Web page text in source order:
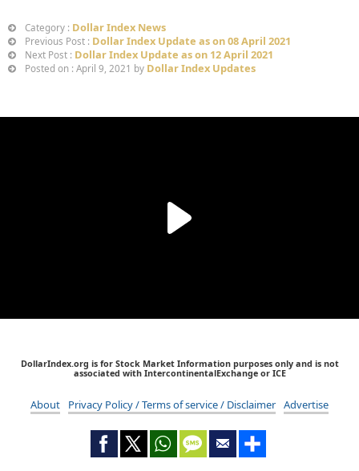
Category : Dollar Index News
Previous Post : Dollar Index Update as on 08 April 2021
Next Post : Dollar Index Update as on 12 April 2021
Posted on : April 9, 2021 by Dollar Index Updates
DollarIndex.org is for Stock Market Information purposes only and is not
associated with IntercontinentalExchange or ICE
About Privacy Policy / Terms of service / Disclaimer Advertise